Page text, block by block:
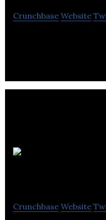
Crunchbase Website
Crunchbase Website